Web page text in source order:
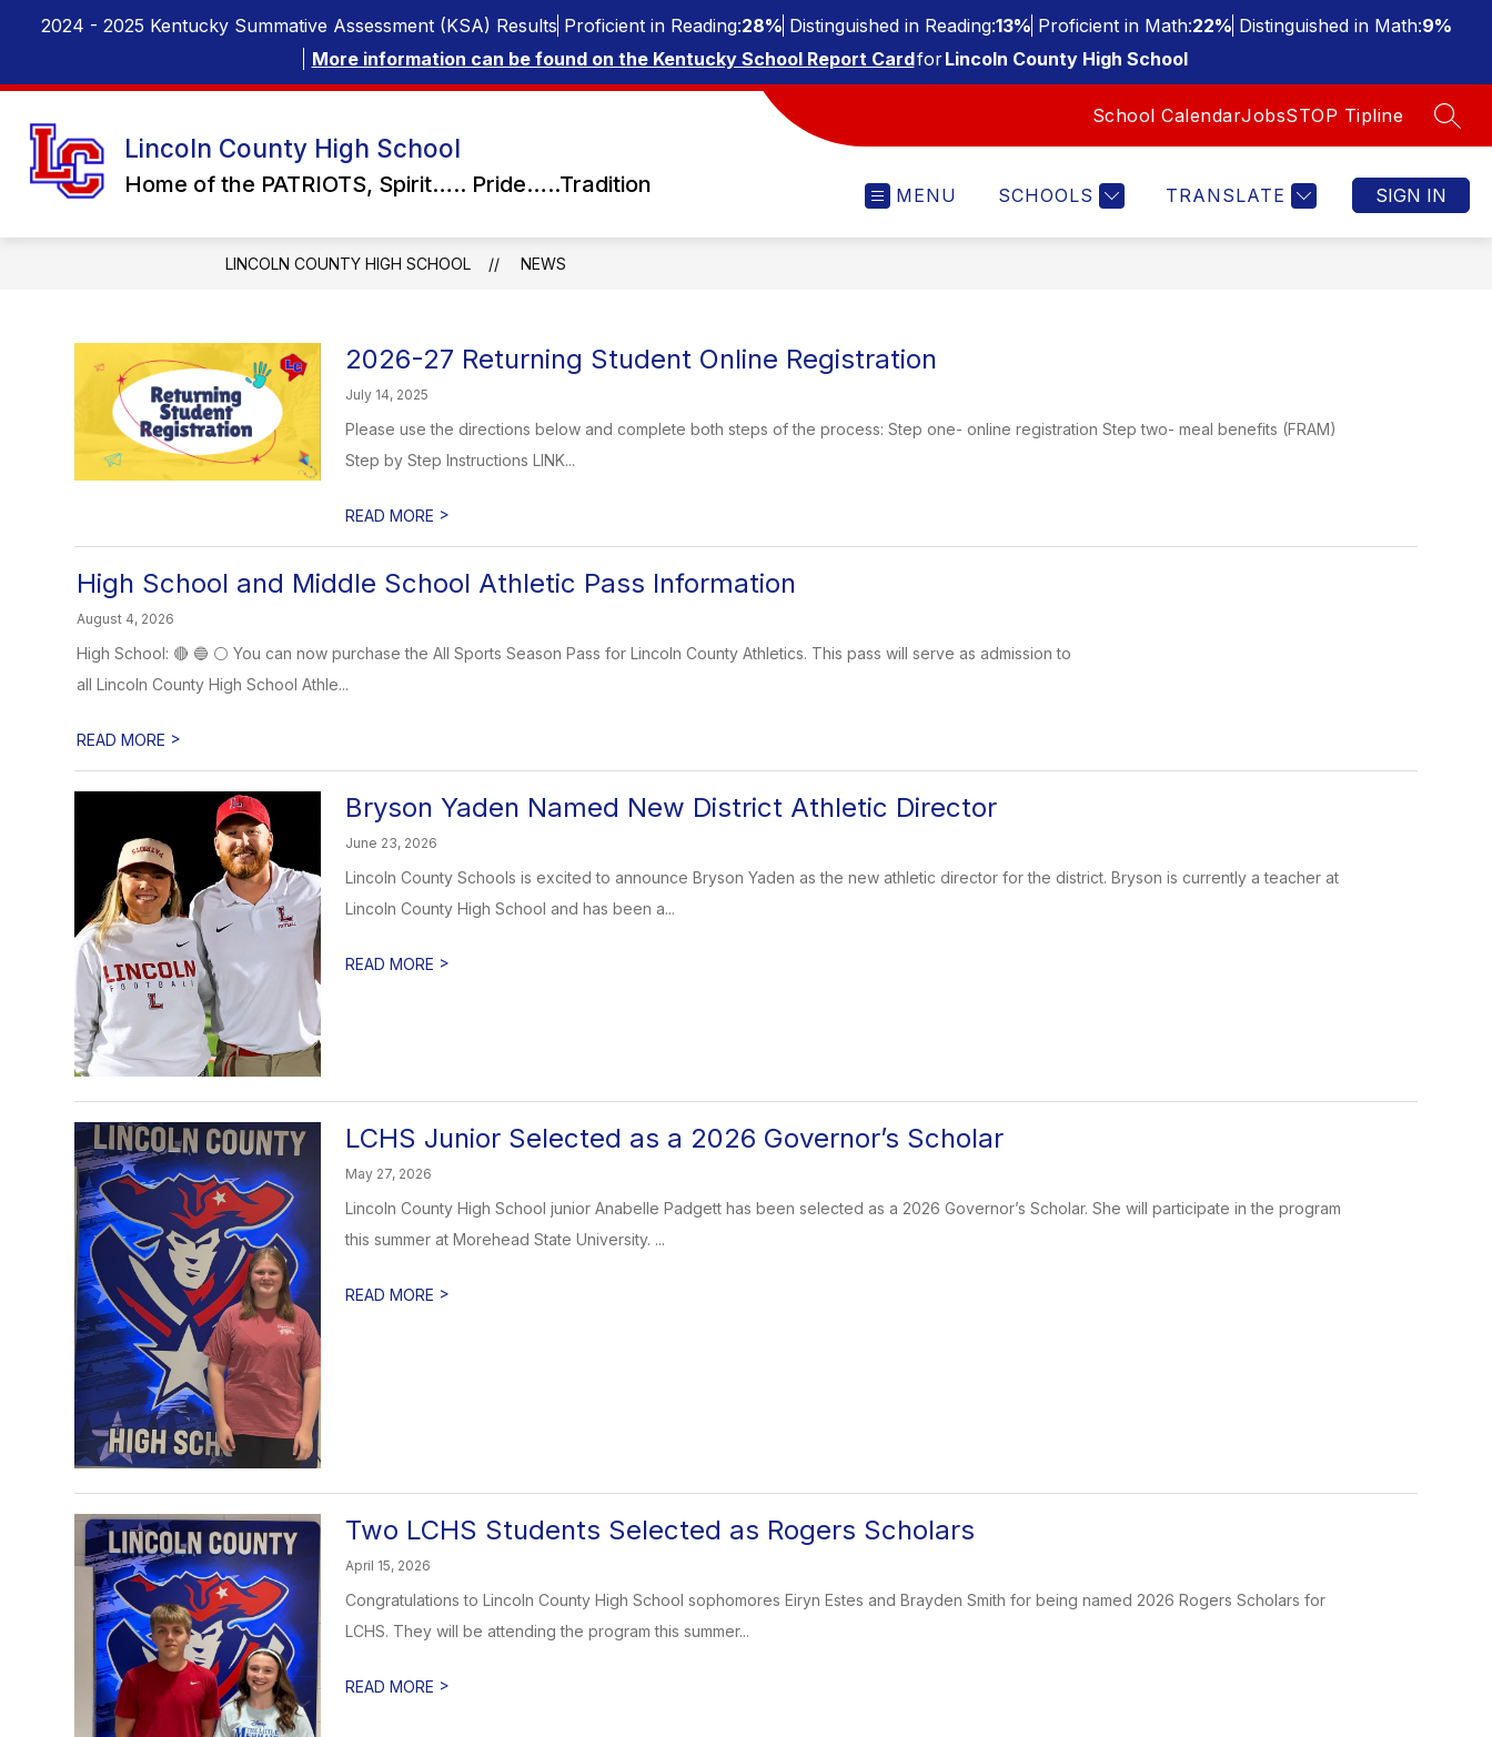
2024 - 2025 Kentucky Summative Assessment (KSA) Results Proficient in Reading:28% Distinguished in Reading:13% Proficient in Math:22% Distinguished in Math:9%
More information can be found on the Kentucky School Report CardforLincoln County High School
Lincoln County High School
Home of the PATRIOTS, Spirit….. Pride…..Tradition
School CalendarJobsSTOP Tipline
MENU SCHOOLS TRANSLATE SIGN IN
LINCOLN COUNTY HIGH SCHOOL NEWS
2026-27 Returning Student Online Registration
July 14, 2025
Please use the directions below and complete both steps of the process: Step one- online registration Step two- meal benefits (FRAM)
Step by Step Instructions LINK...
READ MORE >
High School and Middle School Athletic Pass Information
August 4, 2026
High School: 🔴 🔵 ⚪️ You can now purchase the All Sports Season Pass for Lincoln County Athletics. This pass will serve as admission to
all Lincoln County High School Athle...
READ MORE >
Bryson Yaden Named New District Athletic Director
June 23, 2026
Lincoln County Schools is excited to announce Bryson Yaden as the new athletic director for the district. Bryson is currently a teacher at
Lincoln County High School and has been a...
READ MORE >
LCHS Junior Selected as a 2026 Governor’s Scholar
May 27, 2026
Lincoln County High School junior Anabelle Padgett has been selected as a 2026 Governor’s Scholar. She will participate in the program
this summer at Morehead State University. ...
READ MORE >
Two LCHS Students Selected as Rogers Scholars
April 15, 2026
Congratulations to Lincoln County High School sophomores Eiryn Estes and Brayden Smith for being named 2026 Rogers Scholars for
LCHS. They will be attending the program this summer...
READ MORE >